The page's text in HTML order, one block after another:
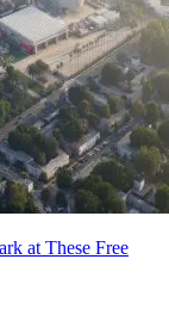
at These Free